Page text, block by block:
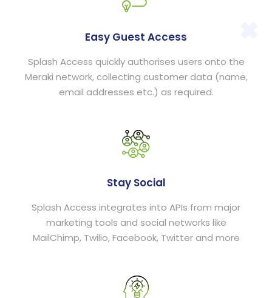
Easy Guest Access
Splash Access quickly authorises users onto the
Meraki network, collecting customer data (name,
email addresses etc.) as required.
Stay Social
Splash Access integrates into APIs from major
marketing tools and social networks like
MailChimp, Twilio, Facebook, Twitter and more